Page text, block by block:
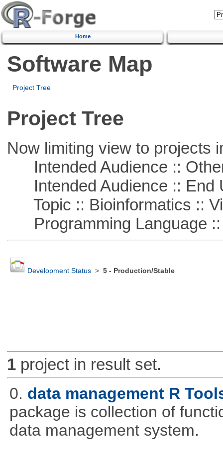
Home
Software Map
Project Tree
Project Tree
Now limiting view to projects
Intended Audience ::
Intended Audience :: End
Topic :: Bioinformatics ::
Programming Language ::
Development Status> 5 - Production/Stable
1project in result set.
0. data management R
package is collection of
data management system.